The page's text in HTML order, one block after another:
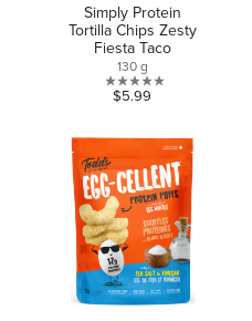
Simply Protein
Tortilla Chips Zesty
Fiesta Taco
130 g
0.0
of
5
stars.
$5.99